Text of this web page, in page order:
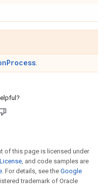
of this page is licensed under
, and code samples are
. For details, see the Google
trademark of Oracle